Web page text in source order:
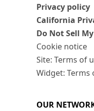
Privacy policy
California
Do Not Sell
Cookie notice
Site: Terms of
Widget: Terms
OUR